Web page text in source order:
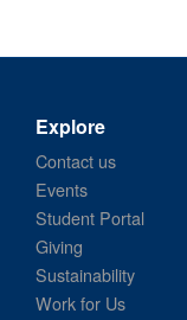
Explore
Contact us
Events
Student Portal
Giving
Sustainability
Work for Us